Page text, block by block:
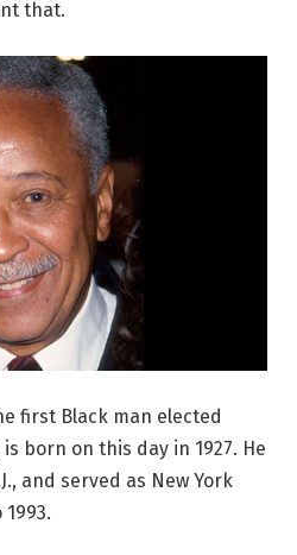
that.
first Black man elected
born on this day in 1927. He
and served as New York